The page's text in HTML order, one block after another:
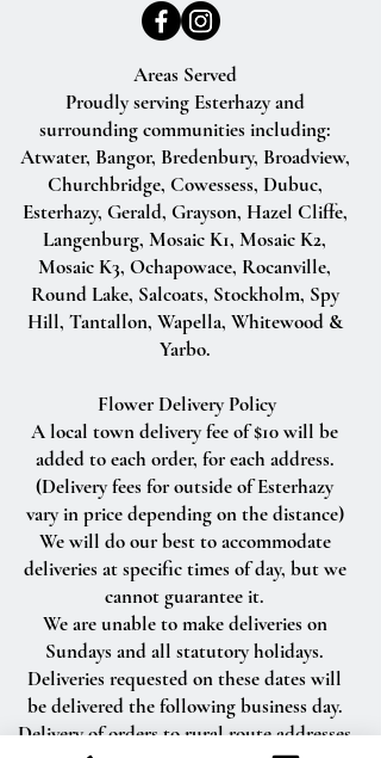
Areas Served
Proudly serving Esterhazy and
surrounding communities including:
Atwater, Bangor, Bredenbury, Broadview,
Churchbridge, Cowessess, Dubuc,
Esterhazy, Gerald, Grayson, Hazel Cliffe,
Langenburg, Mosaic K1, Mosaic K2,
Mosaic K3, Ochapowace, Rocanville,
Round Lake, Salcoats, Stockholm, Spy
Hill, Tantallon, Wapella, Whitewood &
Yarbo.
Flower Delivery Policy
A local town delivery fee of $10 will be
added to each order, for each address.
(Delivery fees for outside of Esterhazy
vary in price depending on the distance)
We will do our best to accommodate
deliveries at specific times of day, but we
cannot guarantee it.
We are unable to make deliveries on
Sundays and all statutory holidays.
Deliveries requested on these dates will
be delivered the following business day.
Delivery of orders to rural route addresses